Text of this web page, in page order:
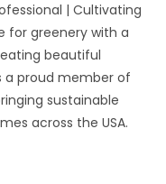
| Cultivating
for greenery with a
beautiful
a proud member of
sustainable
across the USA.